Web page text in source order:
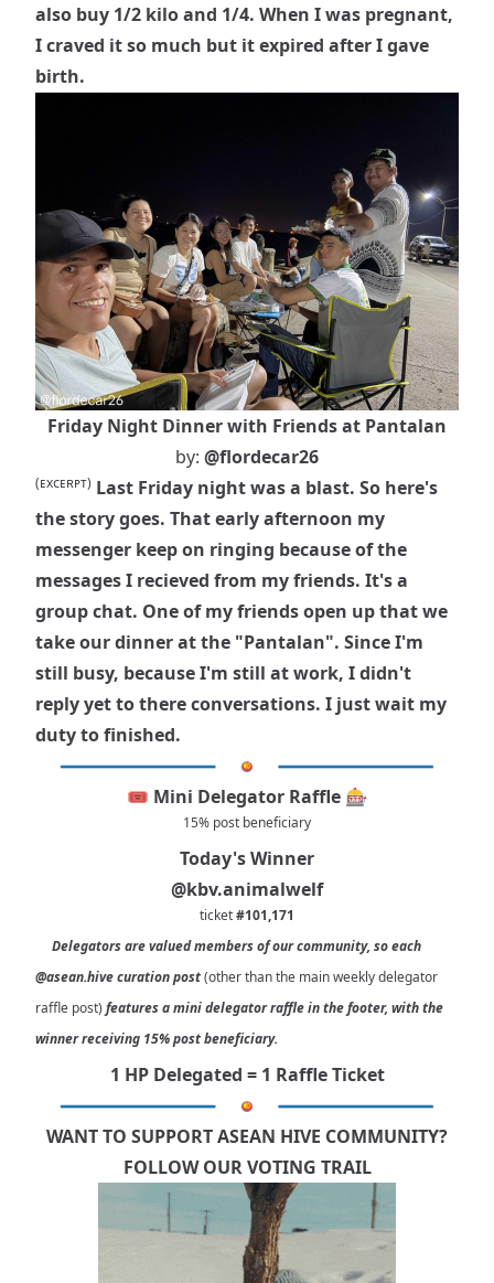
also buy 1/2 kilo and 1/4. When I was pregnant,
I craved it so much but it expired after I gave
birth.
Friday Night Dinner with Friends at Pantalan
by: @flordecar26
(ᴇxᴄᴇʀᴘᴛ) Last Friday night was a blast. So here's
the story goes. That early afternoon my
messenger keep on ringing because of the
messages I recieved from my friends. It's a
group chat. One of my friends open up that we
take our dinner at the "Pantalan". Since I'm
still busy, because I'm still at work, I didn't
reply yet to there conversations. I just wait my
duty to finished.
🎟️ Mini Delegator Raffle 🎰
15% post beneficiary
Today's Winner
@kbv.animalwelf
ticket#101,171
Delegators are valued members of our community, so each
@asean.hivecuration post(other than the main weekly delegator
raffle post) features a mini delegator raffle in the footer, with the
winner receiving 15% post beneficiary.
1 HP Delegated = 1 Raffle Ticket
WANT TO SUPPORT ASEAN HIVE COMMUNITY?
FOLLOW OUR VOTING TRAIL